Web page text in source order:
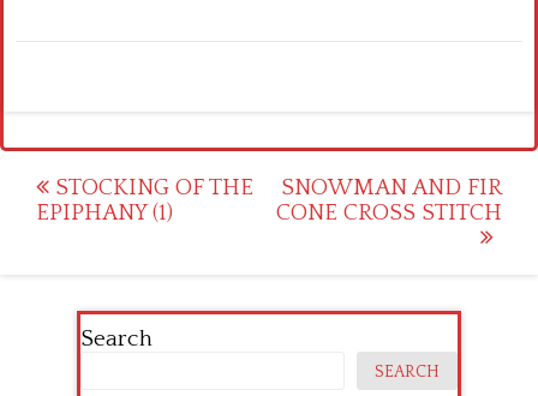
Post
navigation
STOCKING OF THE
EPIPHANY (1)
SNOWMAN AND FIR
CONE CROSS STITCH
Search
SEARCH